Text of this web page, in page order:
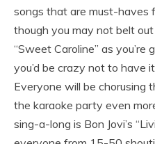
songs that are must-haves
though you may not belt out
“Sweet Caroline” as
you’d be crazy not to have
Everyone will be chorusing
the karaoke party even
sing-a-long is Bon Jovi’s